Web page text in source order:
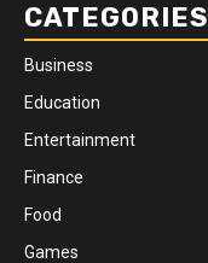
CATEGORIES
Business
Education
Entertainment
Finance
Food
Games